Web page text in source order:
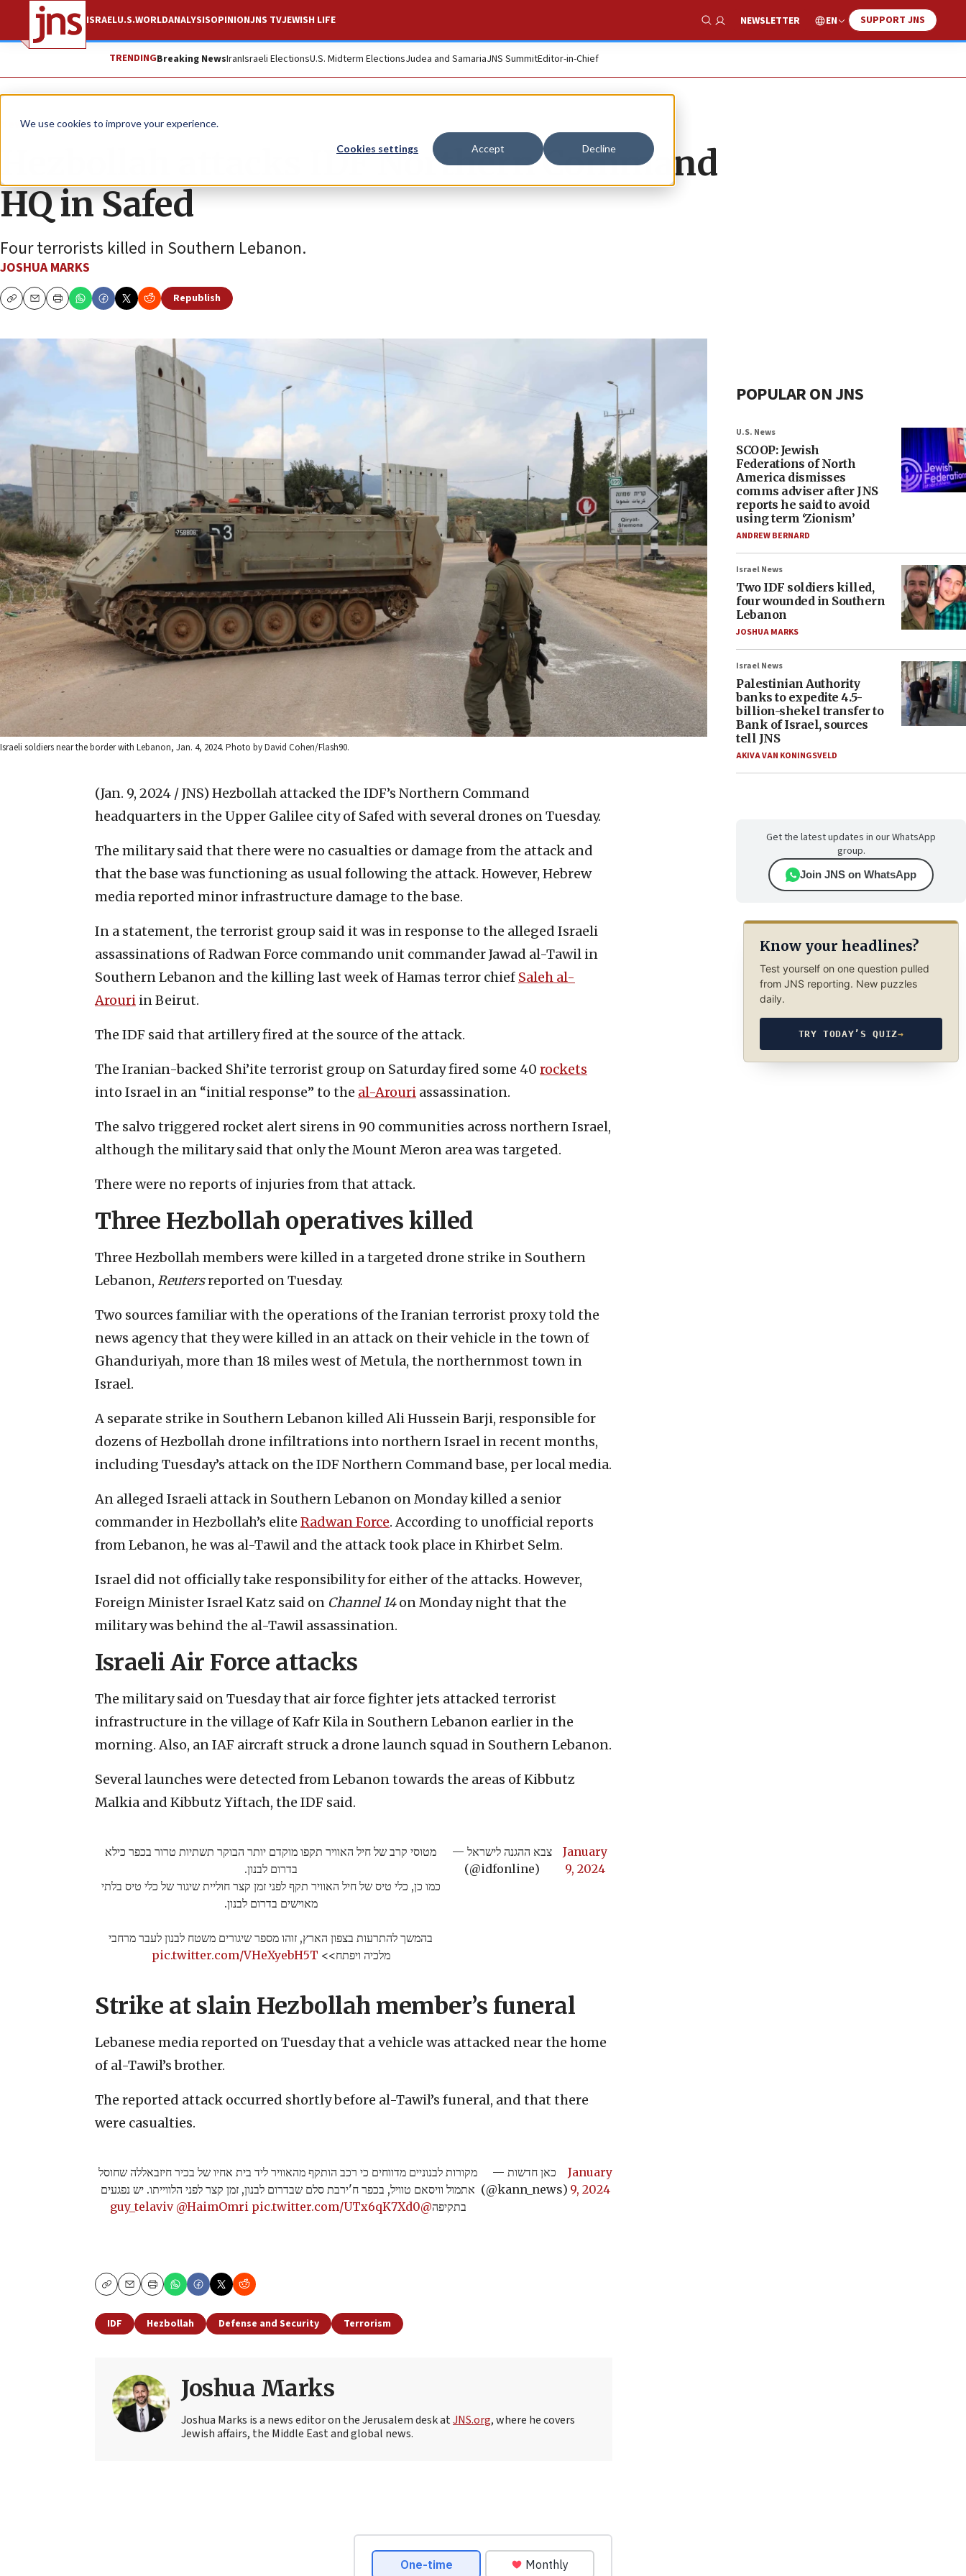
We use cookies to improve your experience.
Cookies settings Accept Decline
ISRAELU.S.WORLDANALYSISOPINIONJNS TVJEWISH LIFE
Show Search
NEWSLETTER EN SUPPORT JNS
TRENDINGBreaking NewsIranIsraeli ElectionsU.S. Midterm ElectionsJudea and SamariaJNS SummitEditor-in-Chief
News Israel News
Hezbollah attacks IDF Northern Command
HQ in Safed
Four terrorists killed in Southern Lebanon.
JOSHUA MARKS
CopyEmailPrint
Republish
Israeli soldiers near the border with Lebanon, Jan. 4, 2024. Photo by David Cohen/Flash90.
(Jan. 9, 2024 / JNS) Hezbollah attacked the IDF’s Northern Command
headquarters in the Upper Galilee city of Safed with several drones on Tuesday.
The military said that there were no casualties or damage from the attack and
that the base was functioning as usual following the attack. However, Hebrew
media reported minor infrastructure damage to the base.
In a statement, the terrorist group said it was in response to the alleged Israeli
assassinations of Radwan Force commando unit commander Jawad al-Tawil in
Southern Lebanon and the killing last week of Hamas terror chief Saleh al-
Arouri in Beirut.
The IDF said that artillery fired at the source of the attack.
The Iranian-backed Shi’ite terrorist group on Saturday fired some 40 rockets
into Israel in an “initial response” to the al-Arouri assassination.
The salvo triggered rocket alert sirens in 90 communities across northern Israel,
although the military said that only the Mount Meron area was targeted.
There were no reports of injuries from that attack.
Three Hezbollah operatives killed
Three Hezbollah members were killed in a targeted drone strike in Southern
Lebanon, Reutersreported on Tuesday.
Two sources familiar with the operations of the Iranian terrorist proxy told the
news agency that they were killed in an attack on their vehicle in the town of
Ghanduriyah, more than 18 miles west of Metula, the northernmost town in
Israel.
A separate strike in Southern Lebanon killed Ali Hussein Barji, responsible for
dozens of Hezbollah drone infiltrations into northern Israel in recent months,
including Tuesday’s attack on the IDF Northern Command base, per local media.
An alleged Israeli attack in Southern Lebanon on Monday killed a senior
commander in Hezbollah’s elite Radwan Force. According to unofficial reports
from Lebanon, he was al-Tawil and the attack took place in Khirbet Selm.
Israel did not officially take responsibility for either of the attacks. However,
Foreign Minister Israel Katz said on Channel 14on Monday night that the
military was behind the al-Tawil assassination.
Israeli Air Force attacks
The military said on Tuesday that air force fighter jets attacked terrorist
infrastructure in the village of Kafr Kila in Southern Lebanon earlier in the
morning. Also, an IAF aircraft struck a drone launch squad in Southern Lebanon.
Several launches were detected from Lebanon towards the areas of Kibbutz
Malkia and Kibbutz Yiftach, the IDF said.
מטוסי קרב של חיל האוויר תקפו מוקדם יותר הבוקר תשתיות טרור בכפר כילא
בדרום לבנון.
כמו כן, כלי טיס של חיל האוויר תקף לפני זמן קצר חוליית שיגור של כלי טיס בלתי
מאוישים בדרום לבנון.
בהמשך להתרעות בצפון הארץ, זוהו מספר שיגורים משטח לבנון לעבר מרחבי
מלכיה ויפתח>> pic.twitter.com/VHeXyebH5T
— צבא ההגנה לישראל
(@idfonline)
January
9, 2024
Strike at slain Hezbollah member’s funeral
Lebanese media reported on Tuesday that a vehicle was attacked near the home
of al-Tawil’s brother.
The reported attack occurred shortly before al-Tawil’s funeral, and that there
were casualties.
מקורות לבנוניים מדווחים כי רכב הותקף מהאוויר ליד בית אחיו של בכיר חיזבאללה שחוסל
אתמול וויסאם טוויל, בכפר ח'ירבת סלם שבדרום לבנון, זמן קצר לפני הלווייתו. יש נפגעים
בתקיפה@guy_telaviv
@HaimOmri pic.twitter.com/UTx6qK7Xd0
— כאן חדשות
(@kann_news)
January
9, 2024
CopyEmailPrint
IDF Hezbollah Defense and Security Terrorism
Joshua Marks
Joshua Marks is a news editor on the Jerusalem desk atJNS.org, where he covers
Jewish affairs, the Middle East and global news.
POPULAR ON JNS
U.S. News
SCOOP: Jewish
Federations of North
America dismisses
comms adviser after JNS
reports he said to avoid
using term ‘Zionism’
ANDREW BERNARD
Israel News
Two IDF soldiers killed,
four wounded in Southern
Lebanon
JOSHUA MARKS
Israel News
Palestinian Authority
banks to expedite 4.5-
billion-shekel transfer to
Bank of Israel, sources
tell JNS
AKIVA VAN KONINGSVELD
Get the latest updates in our WhatsApp
group.
Join JNS on WhatsApp
Know your headlines?
Test yourself on one question pulled
from JNS reporting. New puzzles
daily.
TRY TODAY’S QUIZ→